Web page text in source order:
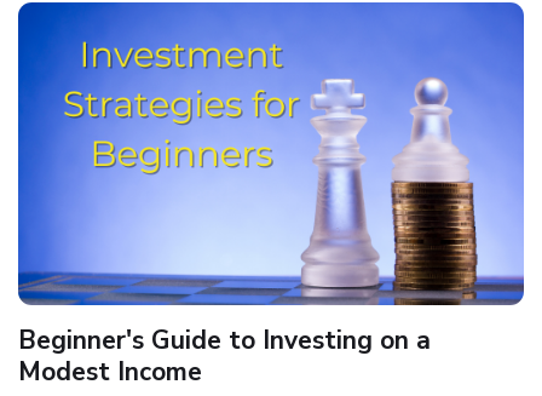
Beginner's Guide to Investing on a
Modest Income